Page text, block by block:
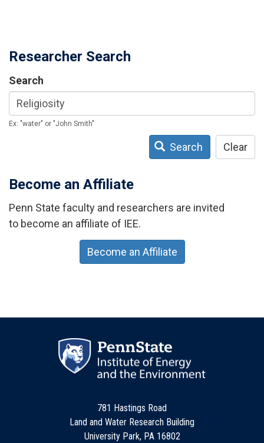
Researcher Search
Search
Ex: "water" or "John Smith"
Search Clear
Become an Affiliate
Penn State faculty and researchers are invited
to become an affiliate of IEE.
Become an Affiliate
781 Hastings Road
Land and Water Research Building
University Park, PA 16802